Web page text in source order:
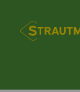
main